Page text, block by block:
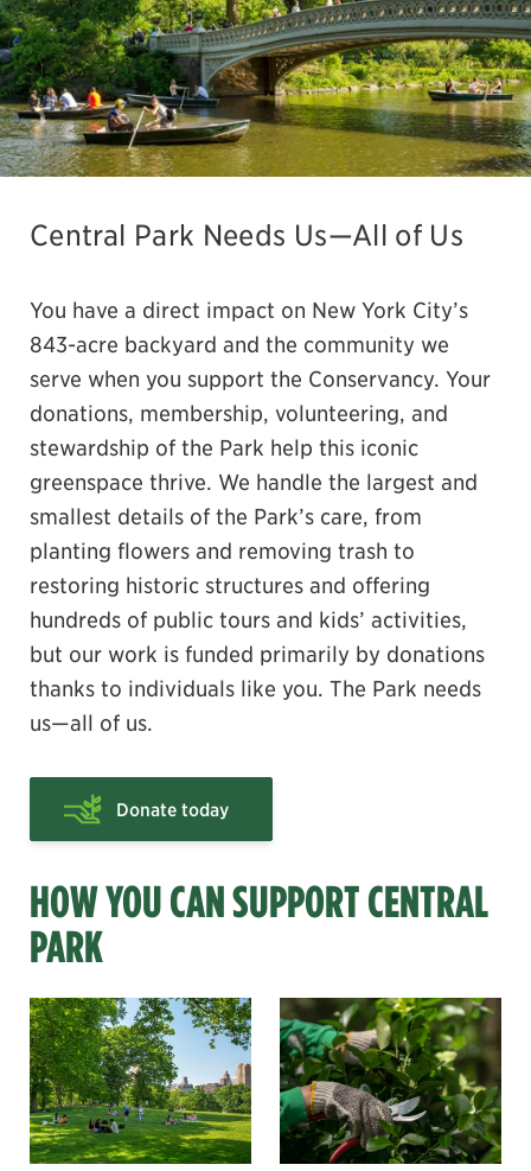
Central Park Needs Us—All of Us
You have a direct impact on New York City’s
843-acre backyard and the community we
serve when you support the Conservancy. Your
donations, membership, volunteering, and
stewardship of the Park help this iconic
greenspace thrive. We handle the largest and
smallest details of the Park’s care, from
planting flowers and removing trash to
restoring historic structures and offering
hundreds of public tours and kids’ activities,
but our work is funded primarily by donations
thanks to individuals like you. The Park needs
us—all of us.
Donate today
HOW YOU CAN SUPPORT CENTRAL
PARK